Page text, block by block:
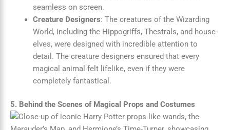
seamless on screen.
Creature Designers: The creatures of the Wizarding
World, including the Hippogriffs, Thestrals, and house-
elves, were designed with incredible attention to
detail. The creature designers ensured that every
magical animal felt lifelike, even if they were
completely fantastical.
5. Behind the Scenes of Magical Props and Costumes